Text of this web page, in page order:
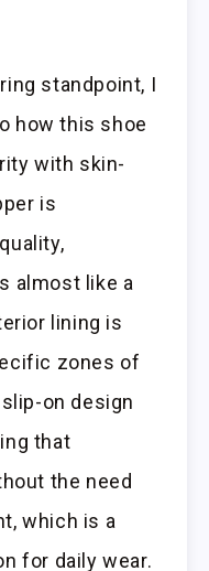
standpoint, I
how this shoe
with skin-
is
almost like a
lining is
zones of
on design
that
the need
which is a
for daily wear.